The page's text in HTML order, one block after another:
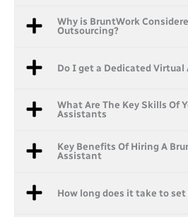
Why is BruntWork
Outsourcing?
Do I get a Dedicated Virtual
What Are The Key Skills Of
Assistants
Key Benefits Of Hiring A
Assistant
How long does it take to set